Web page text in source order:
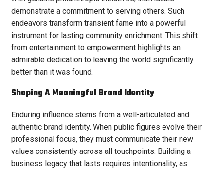
demonstrate a commitment to serving others. Such
endeavors transform transient fame into a powerful
instrument for lasting community enrichment. This shift
from entertainment to empowerment highlights an
admirable dedication to leaving the world significantly
better than it was found.
Shaping A Meaningful Brand Identity
Enduring influence stems from a well-articulated and
authentic brand identity. When public figures evolve their
professional focus, they must communicate their new
values consistently across all touchpoints. Building a
business legacy that lasts requires intentionality, as